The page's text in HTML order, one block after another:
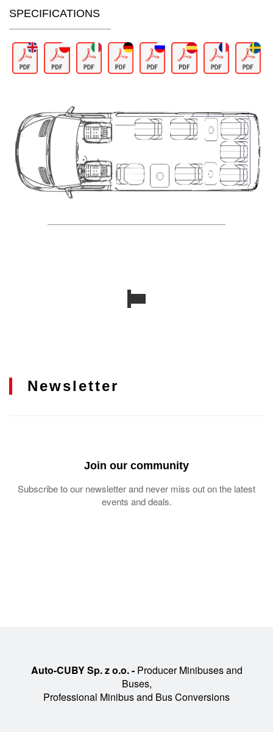
SPECIFICATIONS
Newsletter
Join our community
Subscribe to our newsletter and never miss out on the latest
events and deals.
Auto-CUBY Sp. z o.o. -Producer Minibuses and
Buses,
Professional Minibus and Bus Conversions